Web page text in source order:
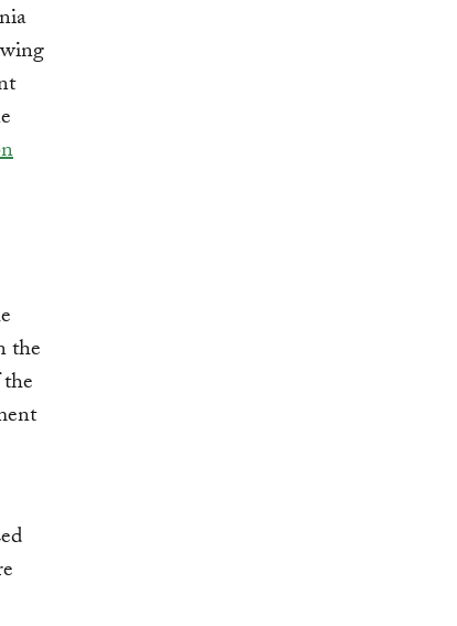
the